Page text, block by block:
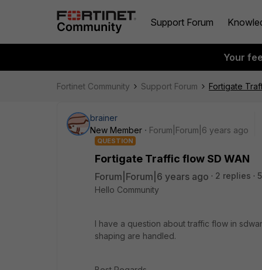
Support Forum
Your
Fortinet Community Support Forum Fortigate
brainer
New Member
Forum|Forum|6 years ago
QUESTION
Fortigate Traffic flow SD WAN
Forum|Forum|6 years ago 2 replies
Hello Community
I have a question about traffic flow in
shaping are handled.